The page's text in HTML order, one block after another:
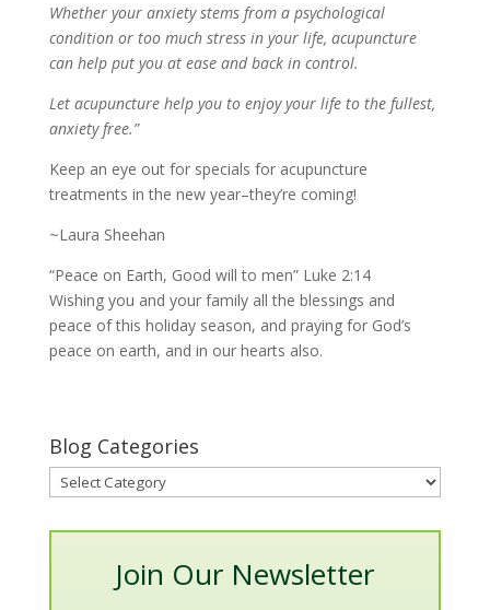
Whether your anxiety stems from a psychological
condition or too much stress in your life, acupuncture
can help put you at ease and back in control.
Let acupuncture help you to enjoy your life to the fullest,
anxiety free.”
Keep an eye out for specials for acupuncture
treatments in the new year–they’re coming!
~Laura Sheehan
“Peace on Earth, Good will to men” Luke 2:14
Wishing you and your family all the blessings and
peace of this holiday season, and praying for God’s
peace on earth, and in our hearts also.
Blog Categories
Blog
Categories
Join Our Newsletter